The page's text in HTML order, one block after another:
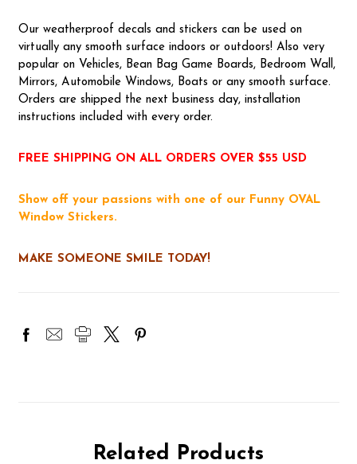
Our weatherproof decals and stickers can be used on
virtually any smooth surface indoors or outdoors! Also very
popular on Vehicles, Bean Bag Game Boards, Bedroom Wall,
Mirrors, Automobile Windows, Boats or any smooth surface.
Orders are shipped the next business day, installation
instructions included with every order.
FREE SHIPPING ON ALL ORDERS OVER $55 USD
Show off your passions with one of our Funny OVAL
Window Stickers.
MAKE SOMEONE SMILE TODAY!
Related Products